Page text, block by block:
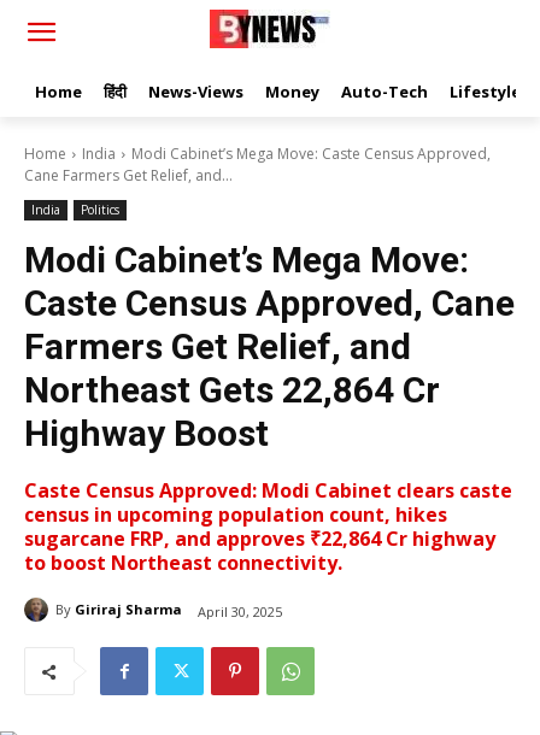
Home हिंदी News-Views Money Auto-Tech Lifestyle
Home India
Modi Cabinet’s Mega Move: Caste Census Approved,
Cane Farmers Get Relief, and...
India Politics
Modi Cabinet’s Mega Move:
Caste Census Approved, Cane
Farmers Get Relief, and
Northeast Gets ₹22,864 Cr
Highway Boost
Caste Census Approved: Modi Cabinet clears caste
census in upcoming population count, hikes
sugarcane FRP, and approves ₹22,864 Cr highway
to boost Northeast connectivity.
By Giriraj Sharma April 30, 2025